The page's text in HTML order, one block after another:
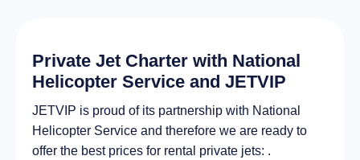
Private Jet Charter with National
Helicopter Service and JETVIP
JETVIP is proud of its partnership with National
Helicopter Service and therefore we are ready to
offer the best prices for rental private jets: .